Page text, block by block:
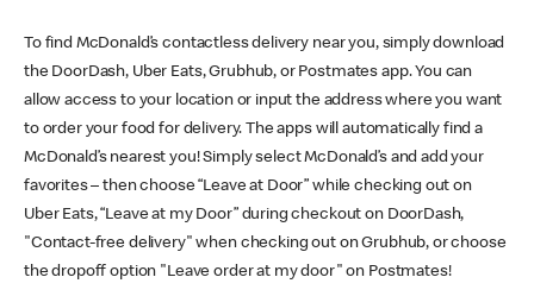
To find McDonald’s contactless delivery near you, simply download
the DoorDash, Uber Eats, Grubhub, or Postmates app. You can
allow access to your location or input the address where you want
to order your food for delivery. The apps will automatically find a
McDonald’s nearest you! Simply select McDonald’s and add your
favorites – then choose “Leave at Door” while checking out on
Uber Eats, “Leave at my Door” during checkout on DoorDash,
"Contact-free delivery" when checking out on Grubhub, or choose
the dropoff option "Leave order at my door" on Postmates!